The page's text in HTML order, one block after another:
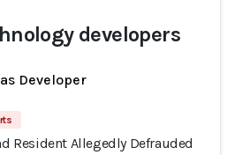
developers
Developer
Resident Allegedly Defrauded